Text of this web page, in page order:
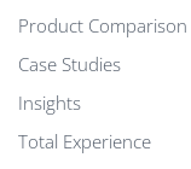
Product Comparison
Case Studies
Insights
Total Experience